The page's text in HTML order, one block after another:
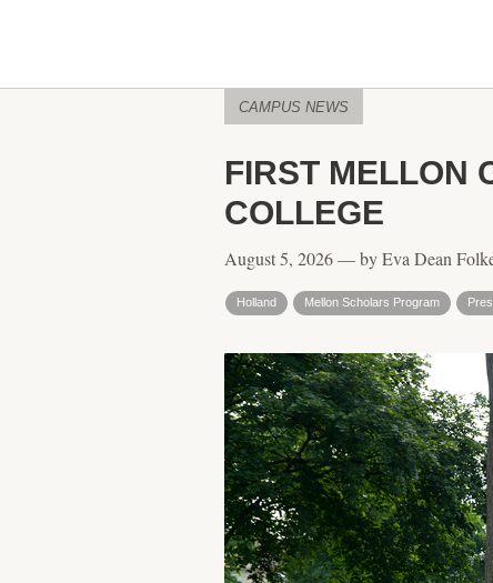
CAMPUS NEWS
FIRST MELLON
COLLEGE
August 5, 2026 — by Eva Dean
Holland Mellon Scholars Program